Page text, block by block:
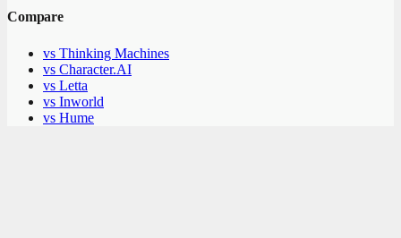
Compare
vs Thinking Machines
vs Character.AI
vs Letta
vs Inworld
vs Hume